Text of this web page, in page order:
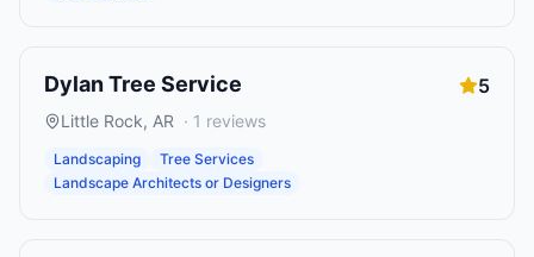
Dylan Tree Service 5
Little Rock, AR · 1 reviews
Landscaping
Tree Services
Landscape Architects or Designers